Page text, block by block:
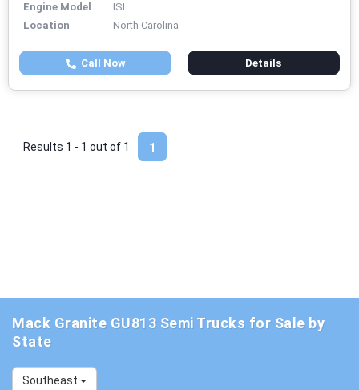
Engine Model
ISL
Location
North Carolina
Call Now Details
1
Results 1 - 1 out of 1
Mack Granite GU813 Semi Trucks for Sale by
State
Southeast